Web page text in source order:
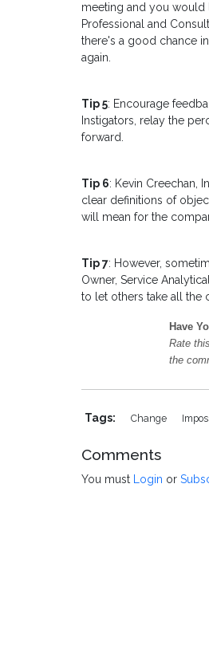
meeting and you would
Professional and
there's a good chance
again.
Tip 5: Encourage
Instigators, relay the
forward.
Tip 6: Kevin Creechan,
clear definitions of
will mean for the
Tip 7: However,
Owner, Service
to let others take all the
Have
Rate
the
Tags: Change
Comments
You must Login or